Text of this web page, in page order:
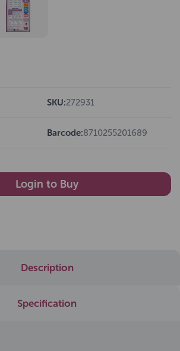
SKU:272931
Barcode:8710255201689
Login to Buy
Description
Specification